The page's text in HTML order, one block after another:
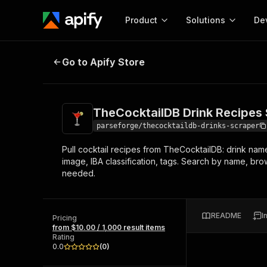
Product
Start here!
Ready-to-run tools for your AI agents
Solutions
MCP server
Configure your Apify
Web
TheCocktailDB Drink Recipes
Go to Apify Store
TheCocktailDB Drink Recipes
parseforge/thecocktaildb-drinks-scraper
Pull cocktail recipes from TheCocktailDB: drink
image, IBA classification, tags. Search by name,
needed.
Pricing
from $10.00 / 1,000 result items
Rating
0.0
(0)
README